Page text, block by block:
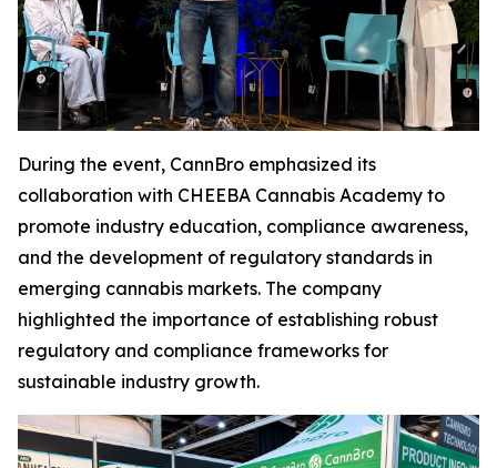
During the event, CannBro emphasized its
collaboration with CHEEBA Cannabis Academy to
promote industry education, compliance awareness,
and the development of regulatory standards in
emerging cannabis markets. The company
highlighted the importance of establishing robust
regulatory and compliance frameworks for
sustainable industry growth.